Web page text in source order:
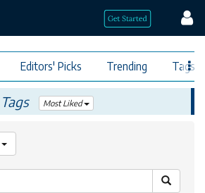
Editors' Picks Trending Tags
Tags Most Liked